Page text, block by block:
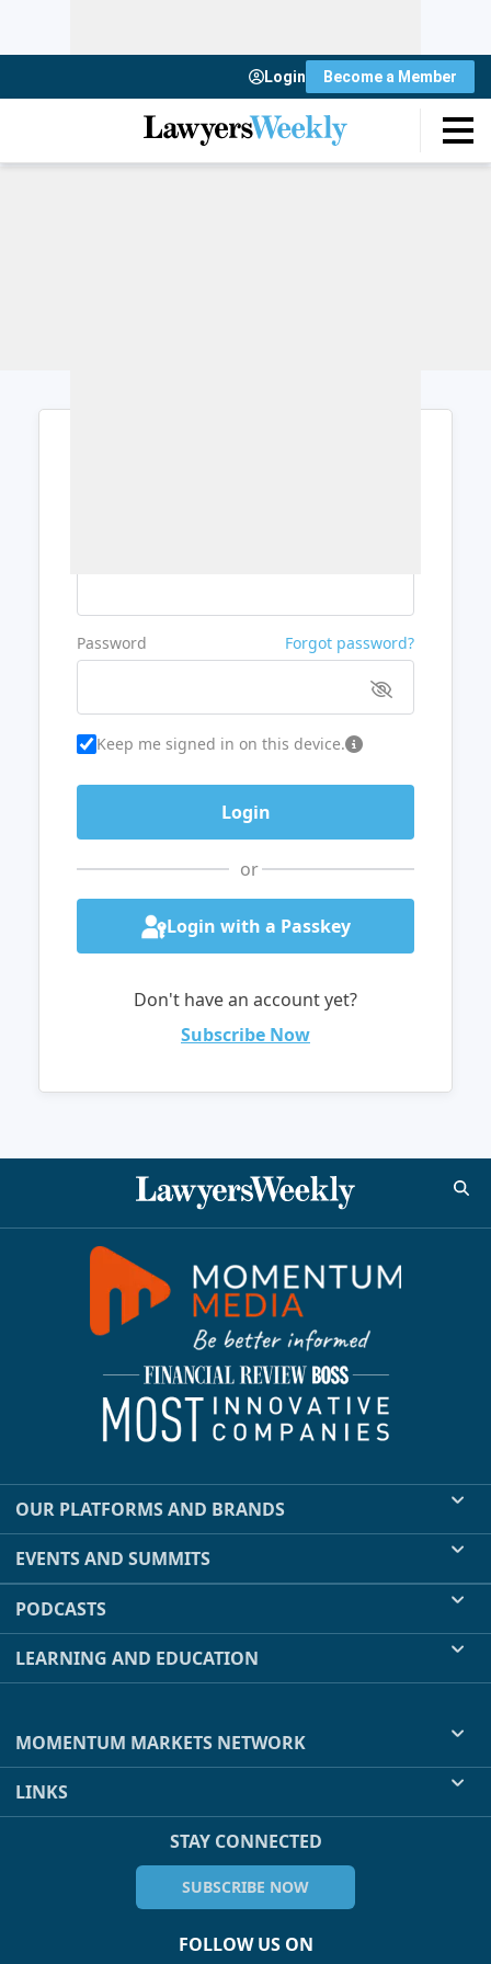
Login Become a Member
Password Forgot password?
Keep me signed in on this device.
or
Login with a Passkey
Don't have an account yet?
Subscribe Now
OUR PLATFORMS AND BRANDS
EVENTS AND SUMMITS
PODCASTS
LEARNING AND EDUCATION
MOMENTUM MARKETS NETWORK
LINKS
STAY CONNECTED
SUBSCRIBE NOW
FOLLOW US ON